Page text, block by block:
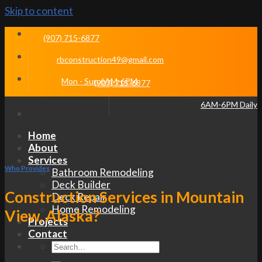
Skip to content
(907) 715-6877
rbconstruction49@gmail.com
Mon - Sun 6AM-6PM
(907) 715-6877
6AM-6PM Daily
Home
About
Services
Bathroom Remodeling
Deck Builder
Deck Repair
Home Remodeling
Projects
Contact
Who Provides
Construction Services in Mountain
View, Alaska?